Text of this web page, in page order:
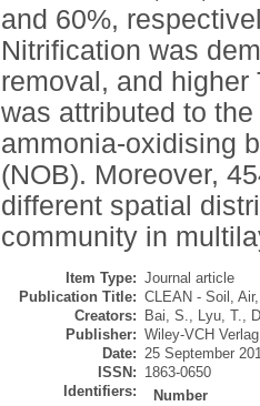
and 60%,
Nitrification was
removal, and
was attributed to
ammonia-oxidising
(NOB). Moreover,
different spatial
community in
Item Type: Journal article
Publication Title: CLEAN - Soil,
Creators:
Bai, S., Lyu, T.,
Publisher: Wiley-VCH
Date: 25 September
ISSN: 1863-0650
Identifiers:
Number